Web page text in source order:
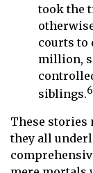
took the
courts to
million,
siblings.6
These stories
they all